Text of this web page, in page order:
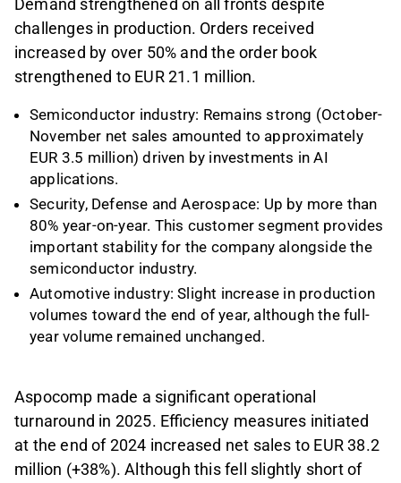
Demand strengthened on all fronts despite
challenges in production. Orders received
increased by over 50% and the order book
strengthened to EUR 21.1 million.
Semiconductor industry: Remains strong (October-
November net sales amounted to approximately
EUR 3.5 million) driven by investments in AI
applications.
Security, Defense and Aerospace: Up by more than
80% year-on-year. This customer segment provides
important stability for the company alongside the
semiconductor industry.
Automotive industry: Slight increase in production
volumes toward the end of year, although the full-
year volume remained unchanged.
Aspocomp made a significant operational
turnaround in 2025. Efficiency measures initiated
at the end of 2024 increased net sales to EUR 38.2
million (+38%). Although this fell slightly short of